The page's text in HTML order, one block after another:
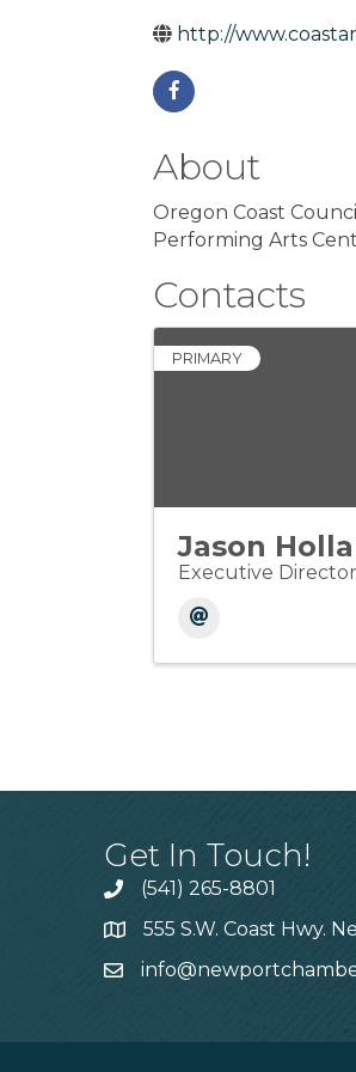
http://
About
Oregon Coast
Performing Arts
Contacts
PRIMARY
Jason
Executive Director
Get In Touch!
(541) 265-8801
555 S.W. Coast Hwy.